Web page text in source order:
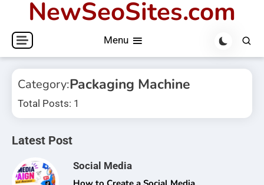
content
NewSeoSites.com
Menu
Category:Packaging Machine
Total Posts: 1
Latest Post
Social Media